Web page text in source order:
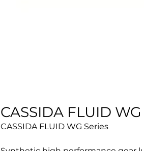
CASSIDA FLUID
CASSIDA FLUID WG Series